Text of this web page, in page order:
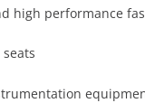
high performance